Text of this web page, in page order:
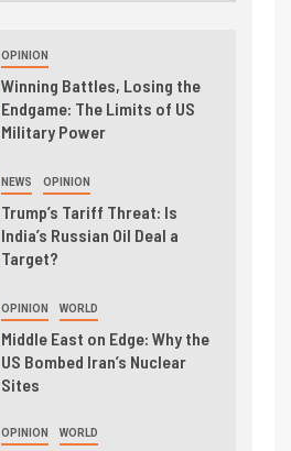
OPINION
Winning Battles, Losing the
Endgame: The Limits of US
Military Power
NEWS OPINION
Trump’s Tariff Threat: Is
India’s Russian Oil Deal a
Target?
OPINION WORLD
Middle East on Edge: Why the
US Bombed Iran’s Nuclear
Sites
OPINION WORLD